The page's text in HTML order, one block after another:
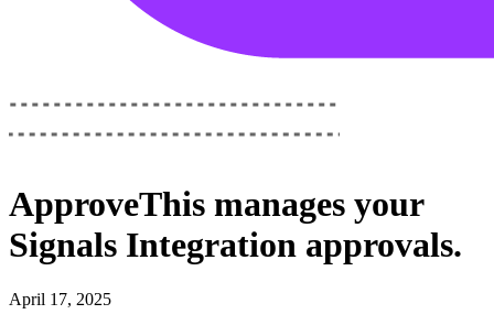
ApproveThis manages your
Signals Integration approvals.
April 17, 2025